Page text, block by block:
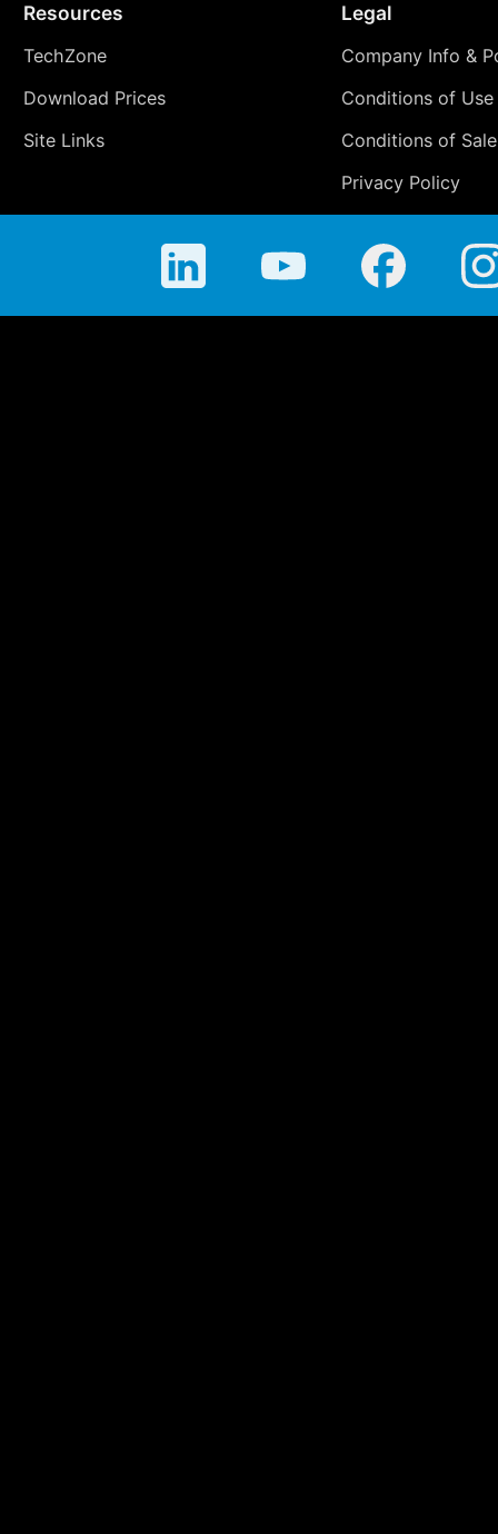
Resources
TechZone
Download Prices
Site Links
Legal
Company Info &
Conditions of Use
Conditions of Sale
Privacy Policy